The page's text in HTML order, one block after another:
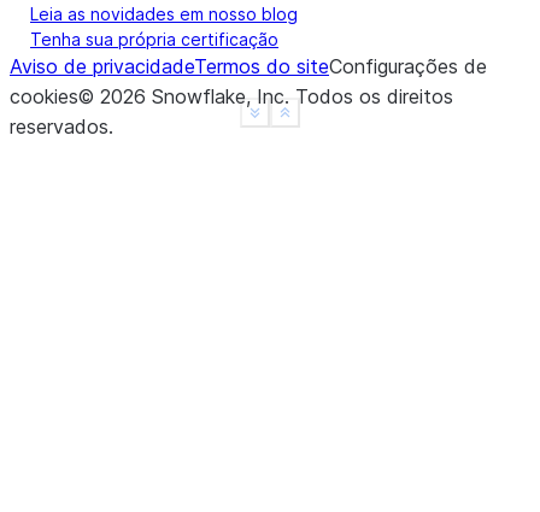
Show less
See more
Leia as novidades em nosso blog
Tenha sua própria certificação
Aviso de privacidadeTermos do siteConfigurações de
cookies© 2026 Snowflake, Inc. Todos os direitos
reservados.